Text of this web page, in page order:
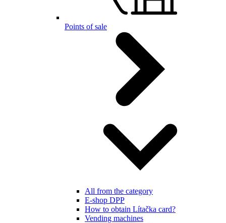
Points of sale
All from the category
E-shop DPP
How to obtain Lítačka card?
Vending machines